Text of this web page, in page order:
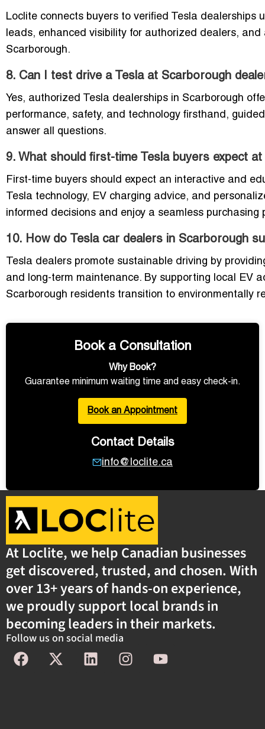
Loclite connects buyers to verified Tesla dealerships
leads, enhanced visibility for authorized dealers,
Scarborough.
8. Can I test drive a Tesla at Scarborough
Yes, authorized Tesla dealerships in Scarborough
performance, safety, and technology firsthand,
answer all questions.
9. What should first-time Tesla buyers expect
First-time buyers should expect an interactive and
Tesla technology, EV charging advice, and
informed decisions and enjoy a seamless purchasing
10. How do Tesla car dealers in Scarborough
Tesla dealers promote sustainable driving by
and long-term maintenance. By supporting local EV
Scarborough residents transition to environmentally
Book a Consultation
Why Book?
Guarantee minimum waiting time and easy check-in.
Book an Appointment
Contact Details
info@loclite.ca
At Loclite, we help Canadian businesses
get discovered, trusted, and chosen. With
over 13+ years of hands-on experience,
we proudly support local brands in
becoming leaders in their markets.
Follow us on social media